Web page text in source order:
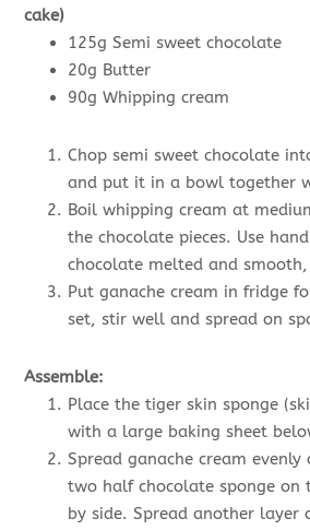
cake)
125g Semi sweet chocolate
20g Butter
90g Whipping cream
Chop semi sweet chocolate
and put it in a bowl together
Boil whipping cream at
the chocolate pieces. Use
chocolate melted and
Put ganache cream in fridge
set, stir well and spread on
Assemble:
Place the tiger skin sponge
with a large baking sheet
Spread ganache cream
two half chocolate sponge on
by side. Spread another layer